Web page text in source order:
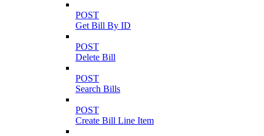
POST
Get Bill By ID
POST
Delete Bill
POST
Search Bills
POST
Create Bill Line Item